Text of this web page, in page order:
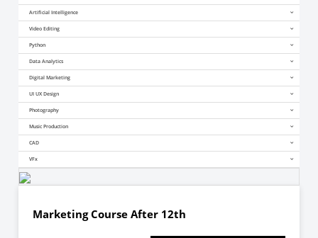
Python & Data Science CAD Others
Artificial Intelligence
Video Editing
Python
Data Analytics
Digital Marketing
UI UX Design
Photography
Music Production
CAD
VFx
Marketing Course After 12th